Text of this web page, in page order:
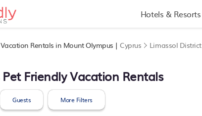
Hotels & Resorts
Rentals in Mount Olympus |Cyprus Limassol District
Friendly Vacation Rentals
Guests More Filters